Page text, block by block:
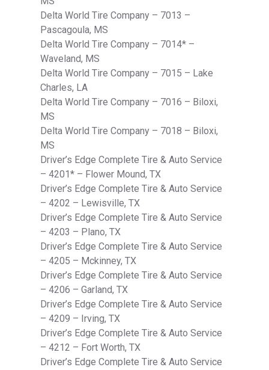
Delta World Tire Company – 7013 –
Pascagoula, MS
Delta World Tire Company – 7014* –
Waveland, MS
Delta World Tire Company – 7015 – Lake
Charles, LA
Delta World Tire Company – 7016 – Biloxi,
MS
Delta World Tire Company – 7018 – Biloxi,
MS
Driver’s Edge Complete Tire & Auto Service
– 4201* – Flower Mound, TX
Driver’s Edge Complete Tire & Auto Service
– 4202 – Lewisville, TX
Driver’s Edge Complete Tire & Auto Service
– 4203 – Plano, TX
Driver’s Edge Complete Tire & Auto Service
– 4205 – Mckinney, TX
Driver’s Edge Complete Tire & Auto Service
– 4206 – Garland, TX
Driver’s Edge Complete Tire & Auto Service
– 4209 – Irving, TX
Driver’s Edge Complete Tire & Auto Service
– 4212 – Fort Worth, TX
Driver’s Edge Complete Tire & Auto Service